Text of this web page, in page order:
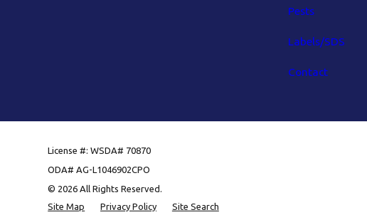
Pests
Labels/SDS
Contact
License #: WSDA# 70870
ODA# AG-L1046902CPO
© 2026 All Rights Reserved.
Site Map
Privacy Policy Site Search